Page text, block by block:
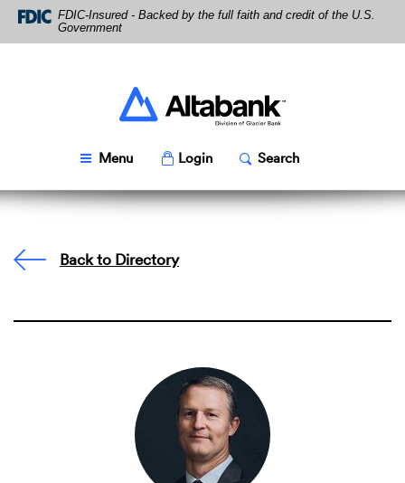
Skip
Navigation
Download
Acrobat
Reader
FDIC-Insured - Backed by the full faith and credit of the U.S.
Government
Altabank
Menu Toggle
LoginPopup Toggle
SearchPopup
Back to Directory